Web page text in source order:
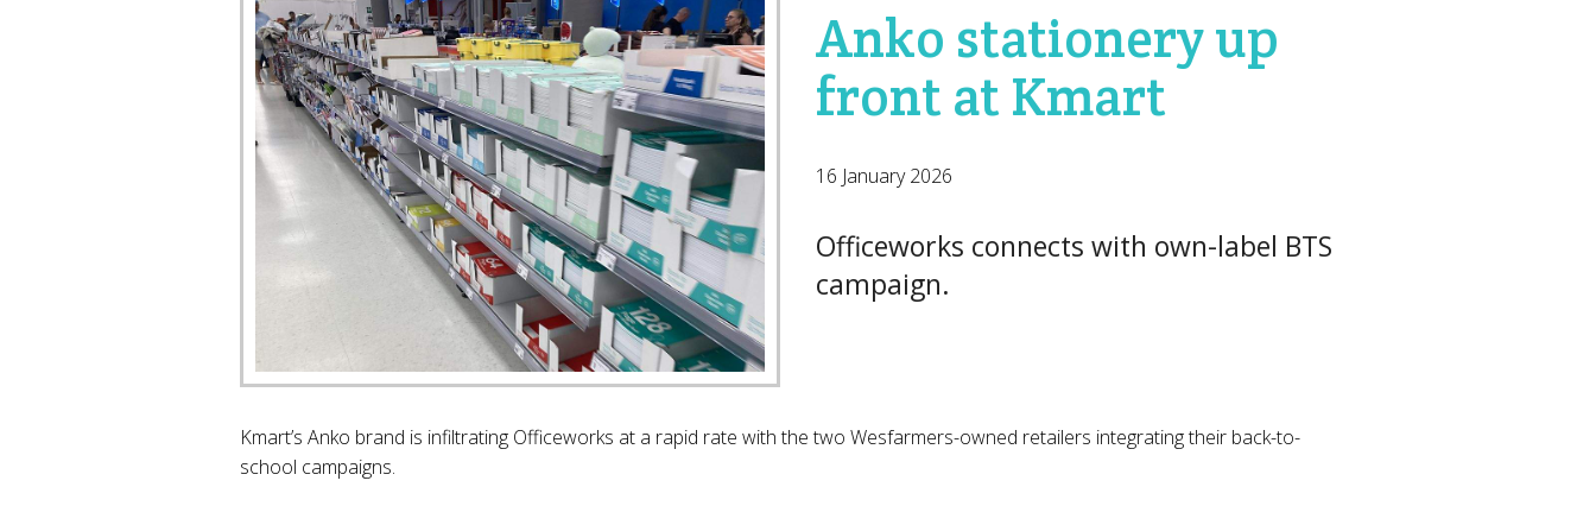
Anko stationery up
front at Kmart
16 January 2026
Officeworks connects with own-label BTS
campaign.
Kmart’s Anko brand is infiltrating Officeworks at a rapid rate with the two Wesfarmers-owned retailers integrating their back-to-
school campaigns.